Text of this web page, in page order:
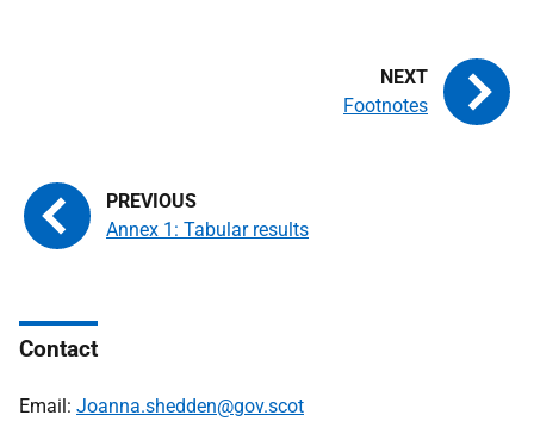
Annex 1: Tabular results
Footnotes
Contact
Email: Joanna.shedden@gov.scot